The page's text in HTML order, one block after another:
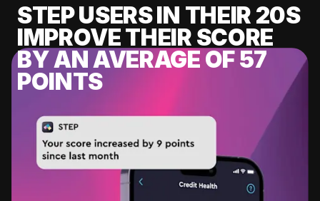
STEP USERS IN THEIR 20S
IMPROVE THEIR SCORE
BY AN AVERAGE OF 57
POINTS